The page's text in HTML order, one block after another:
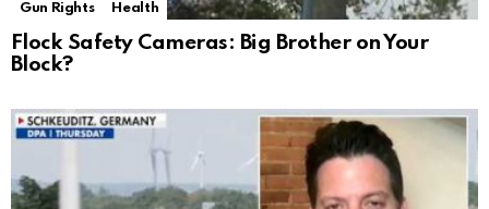
Gun Rights
Health
Flock Safety Cameras: Big Brother on Your
Block?